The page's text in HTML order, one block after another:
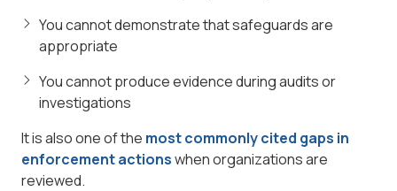
You cannot demonstrate that safeguards are
appropriate
You cannot produce evidence during audits or
investigations
It is also one of the most commonly cited gaps in
enforcement actionswhen organizations are
reviewed.